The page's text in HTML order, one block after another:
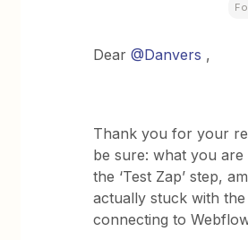
Dear@Danvers ,
Thank you for your
be sure: what you are
the ‘Test Zap’ step,
actually stuck with
connecting to